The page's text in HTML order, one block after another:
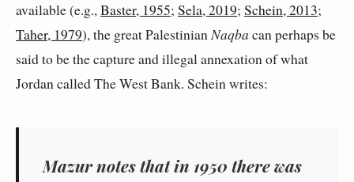
available (e.g.,Baster, 1955; Sela, 2019; Schein, 2013;
Taher, 1979), the great PalestinianNaqba can perhaps be
said to be the capture and illegal annexation of what
Jordan called The West Bank. Schein writes:
Mazur notes that in 1950 there was